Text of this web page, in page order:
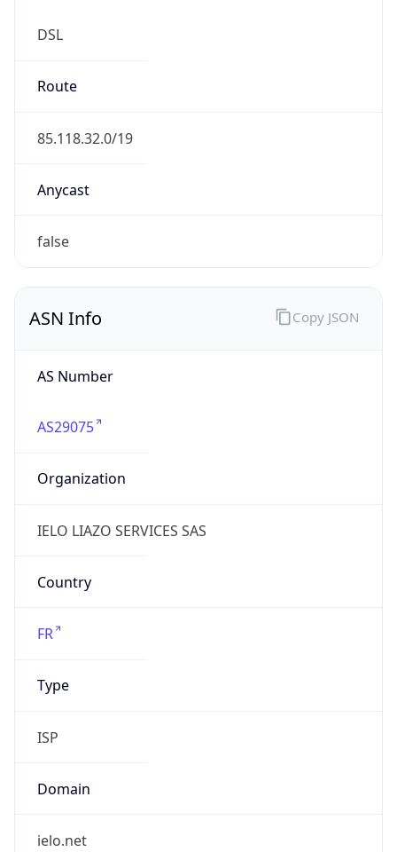
DSL
Route
85.118.32.0/19
Anycast
false
ASN Info
AS Number
AS29075
Organization
IELO LIAZO SERVICES SAS
Country
FR
Type
ISP
Domain
ielo.net
Copy JSON